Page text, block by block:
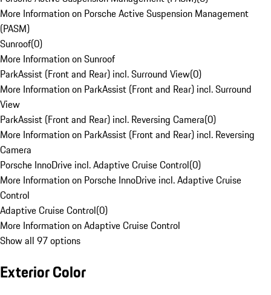
More Information on Porsche Active Suspension Management
(PASM)
Sunroof(0)
More Information on Sunroof
ParkAssist (Front and Rear) incl. Surround View(0)
More Information on ParkAssist (Front and Rear) incl. Surround
View
ParkAssist (Front and Rear) incl. Reversing Camera(0)
More Information on ParkAssist (Front and Rear) incl. Reversing
Camera
Porsche InnoDrive incl. Adaptive Cruise Control(0)
More Information on Porsche InnoDrive incl. Adaptive Cruise
Control
Adaptive Cruise Control(0)
More Information on Adaptive Cruise Control
Show all 97 options
Exterior Color